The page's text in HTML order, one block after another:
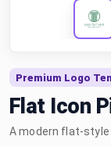
Premium Logo
Flat Icon
A modern flat-style